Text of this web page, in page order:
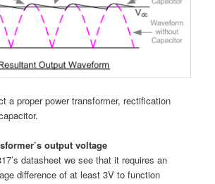
a proper power transformer, rectification
output voltage
datasheet we see that it requires an
difference of at least 3V to function